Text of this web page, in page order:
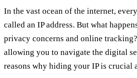
In the vast ocean of the internet,
called an IP address. But what
privacy concerns and online
allowing you to navigate the digital
reasons why hiding your IP is crucial